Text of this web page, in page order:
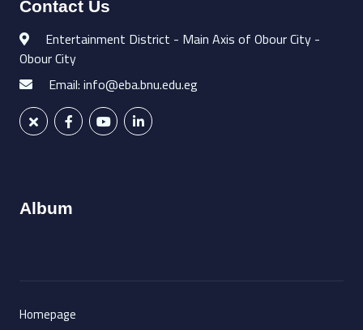
Contact Us
Entertainment District - Main Axis of Obour City -
Obour City
Email: info@eba.bnu.edu.eg
Album
Homepage